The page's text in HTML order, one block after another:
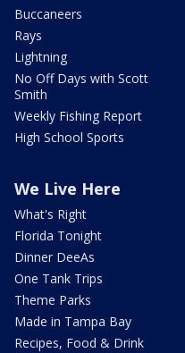
Buccaneers
Rays
Lightning
No Off Days with Scott
Smith
Weekly Fishing Report
High School Sports
We Live Here
What's Right
Florida Tonight
Dinner DeeAs
One Tank Trips
Theme Parks
Made in Tampa Bay
Recipes, Food & Drink